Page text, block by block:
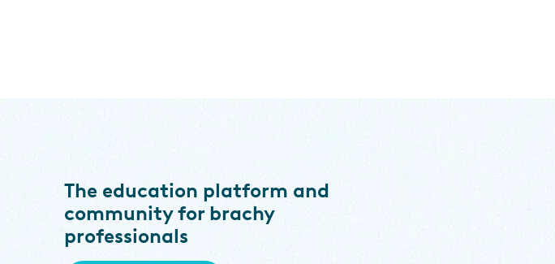
The education platform and
community for brachy
professionals